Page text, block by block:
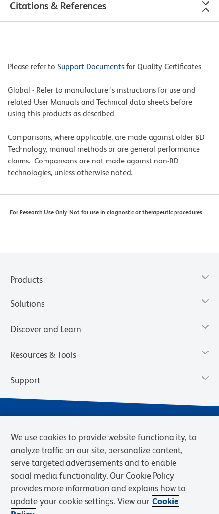
Citations & References
Please refer to Support Documents for Quality Certificates
Global - Refer to manufacturer's instructions for use and
related User Manuals and Technical data sheets before
using this products as described
Comparisons, where applicable, are made against older BD
Technology, manual methods or are general performance
claims. Comparisons are not made against non-BD
technologies, unless otherwise noted.
For Research Use Only. Not for use in diagnostic or therapeutic procedures.
Products
Solutions
Discover and Learn
Resources & Tools
Support
Privacy Notice Terms of Sale
Cookies Settings
Web Accessibility
BD.com Careers
We use cookies to provide website functionality, to
analyze traffic on our site, personalize content,
serve targeted advertisements and to enable
social media functionality. Our Cookie Policy
provides more information and explains how to
update your cookie settings. View our Cookie